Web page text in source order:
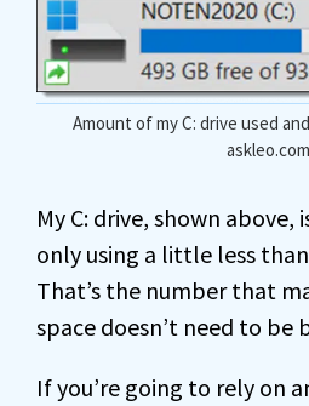
Amount of my C: drive used
My C: drive, shown above,
only using a little less
That’s the number that
space doesn’t need to be
If you’re going to rely on